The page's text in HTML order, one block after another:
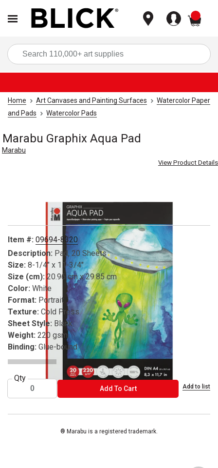
Home Art Canvases and Painting Surfaces
Watercolor Paper
and Pads
Watercolor Pads
Marabu Graphix Aqua Pad
Marabu
View Product Details
Item #: 09694-8320
Description: Pad, 20 Sheets
Size: 8-1/4" x 11-3/4"
Size (cm): 20.96 cm x 29.85 cm
Color: White
Format: Portrait
Texture: Cold Press
Sheet Style: Blank
Weight: 220 gsm
Binding: Glue-bound
Qty
Add To CartADD TO CART Add to list
® Marabu is a registered trademark.